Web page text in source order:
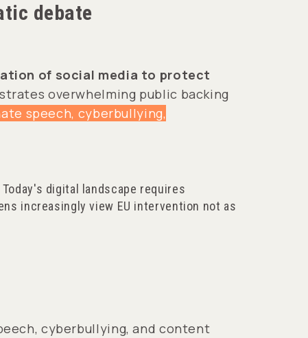
debate
of social media to protect
overwhelming public backing
speech, cyberbullying,
digital landscape requires
increasingly view EU intervention not as
cyberbullying, and content